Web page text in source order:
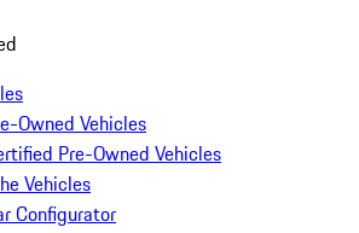
Owned Vehicles
Pre-Owned Vehicles
Vehicles
Configurator